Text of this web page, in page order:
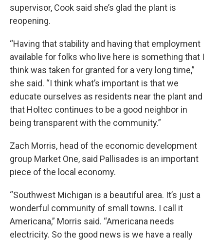
supervisor, Cook said she’s glad the plant is
reopening.
“Having that stability and having that employment
available for folks who live here is something that I
think was taken for granted for a very long time,”
she said. “I think what’s important is that we
educate ourselves as residents near the plant and
that Holtec continues to be a good neighbor in
being transparent with the community.”
Zach Morris, head of the economic development
group Market One, said Pallisades is an important
piece of the local economy.
“Southwest Michigan is a beautiful area. It’s just a
wonderful community of small towns. I call it
Americana,” Morris said. “Americana needs
electricity. So the good news is we have a really